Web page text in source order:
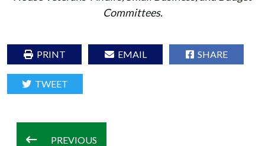
Committees.
PRINT EMAIL SHARE
TWEET
PREVIOUS